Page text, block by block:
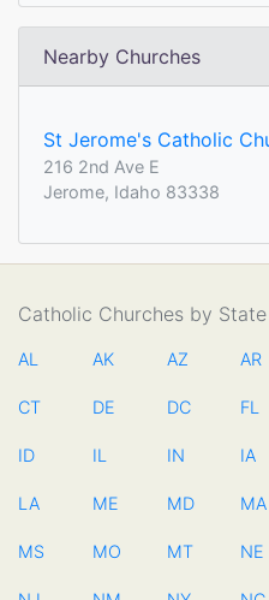
Nearby Churches
St Jerome's Catholic
216 2nd Ave E
Jerome, Idaho 83338
Catholic Churches by State
AL AK AZ AR
CT DE DC FL
ID IL IN IA
LA ME MD MA
MS MO MT NE